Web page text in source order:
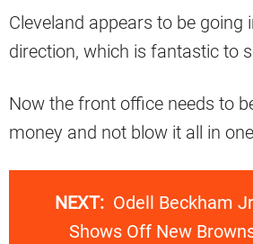
Cleveland appears to be going
direction, which is fantastic to
Now the front office needs to
money and not blow it all in
NEXT: Odell Beckham
Shows Off New